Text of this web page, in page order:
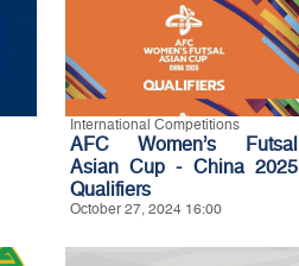
International Competitions
AFC Women’s Futsal
Asian Cup - China 2025
Qualifiers
October 27, 2024 16:00